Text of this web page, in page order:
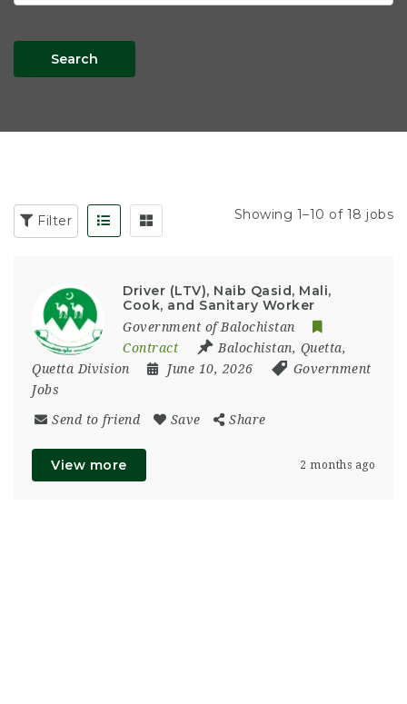
Search
Filter Showing 1–10 of 18 jobs
Driver (LTV), Naib Qasid, Mali,
Cook, and Sanitary Worker
Government of Balochistan
Contract
Balochistan, Quetta,
Quetta Division
June 10, 2026
Government
Jobs
Send to friend Save Share
View more 2 months ago